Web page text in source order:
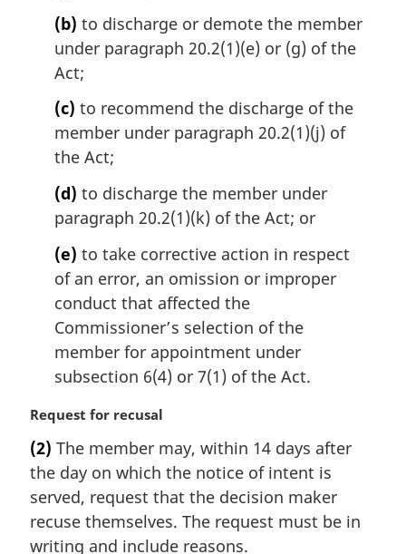
(b) to discharge or demote the member
under paragraph 20.2(1)(e) or (g) of the
Act;
(c) to recommend the discharge of the
member under paragraph 20.2(1)(j) of
the Act;
(d) to discharge the member under
paragraph 20.2(1)(k) of the Act; or
(e) to take corrective action in respect
of an error, an omission or improper
conduct that affected the
Commissioner’s selection of the
member for appointment under
subsection 6(4) or 7(1) of the Act.
M
r
g
i
n
Request for recusal
(2) The member may, within 14 days after
the day on which the notice of intent is
served, request that the decision maker
recuse themselves. The request must be in
writing and include reasons.